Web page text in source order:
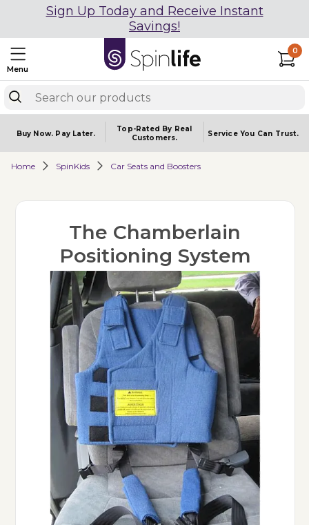
Sign Up Today and Receive Instant
Savings!
Menu
0
Buy Now. Pay Later.
Top-Rated By Real
Customers.
Service You Can Trust.
Home SpinKids Car Seats and Boosters
The Chamberlain
Positioning System